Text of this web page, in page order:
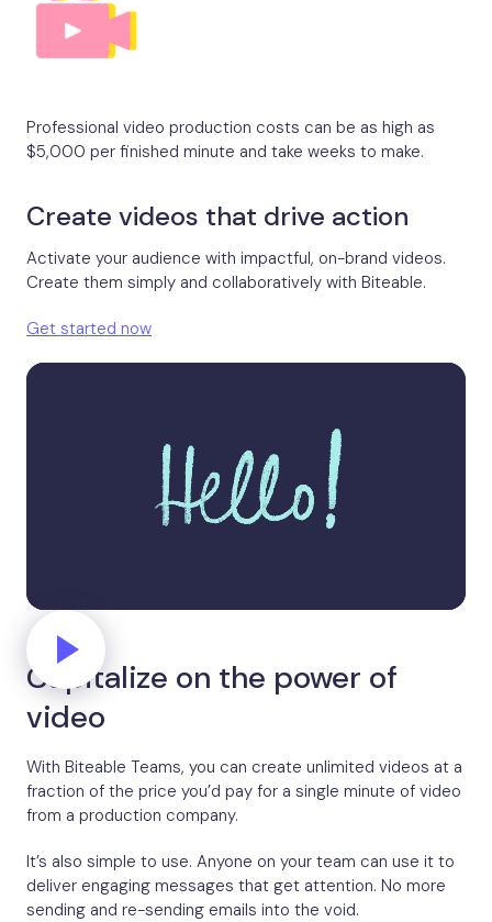
Professional video production costs can be as high as
$5,000 per finished minute and take weeks to make.
Create videos that drive action
Activate your audience with impactful, on-brand videos.
Create them simply and collaboratively with Biteable.
Get started now
Capitalize on the power of
video
With Biteable Teams, you can create unlimited videos at a
fraction of the price you’d pay for a single minute of video
from a production company.
It’s also simple to use. Anyone on your team can use it to
deliver engaging messages that get attention. No more
sending and re-sending emails into the void.